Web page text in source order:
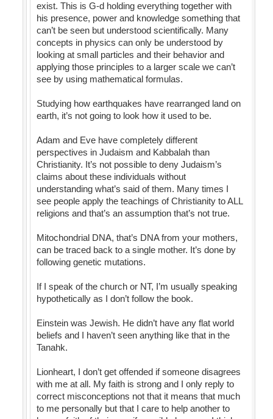
exist. This is G-d holding everything together with
his presence, power and knowledge something that
can’t be seen but understood scientifically. Many
concepts in physics can only be understood by
looking at small particles and their behavior and
applying those principles to a larger scale we can’t
see by using mathematical formulas.
Studying how earthquakes have rearranged land on
earth, it’s not going to look how it used to be.
Adam and Eve have completely different
perspectives in Judaism and Kabbalah than
Christianity. It’s not possible to deny Judaism’s
claims about these individuals without
understanding what’s said of them. Many times I
see people apply the teachings of Christianity to ALL
religions and that’s an assumption that’s not true.
Mitochondrial DNA, that’s DNA from your mothers,
can be traced back to a single mother. It’s done by
following genetic mutations.
If I speak of the church or NT, I’m usually speaking
hypothetically as I don’t follow the book.
Einstein was Jewish. He didn’t have any flat world
beliefs and I haven’t seen anything like that in the
Tanahk.
Lionheart, I don’t get offended if someone disagrees
with me at all. My faith is strong and I only reply to
correct misconceptions not that it means that much
to me personally but that I care to help another to